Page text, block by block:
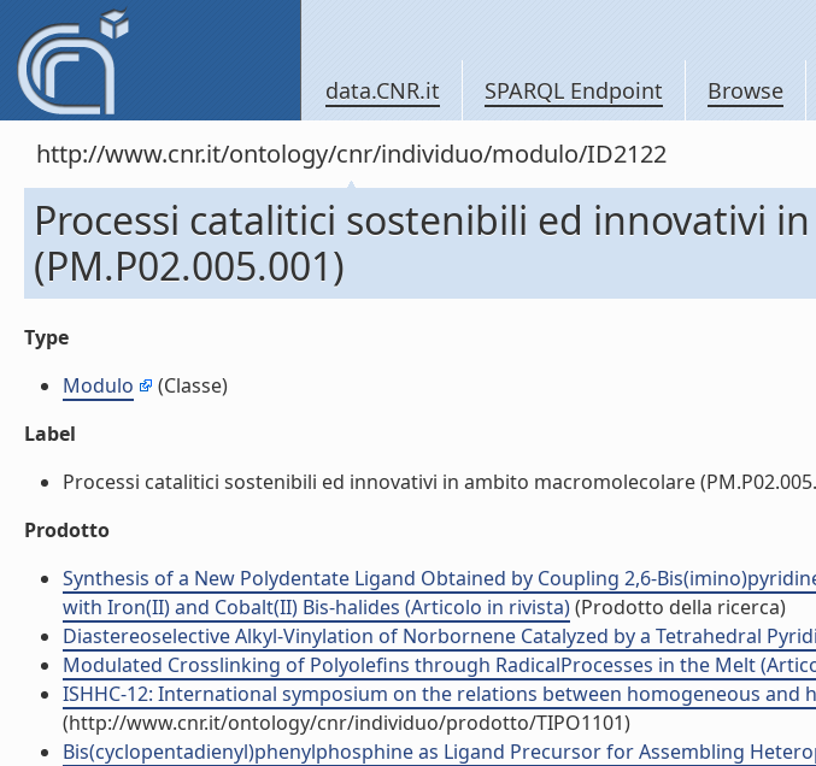
data.CNR.it SPARQL Endpoint Browse
http://www.cnr.it/ontology/cnr/individuo/modulo/ID2122
Processi catalitici sostenibili ed innovativi
(PM.P02.005.001)
Type
Modulo
(Classe)
Label
Processi catalitici sostenibili ed innovativi in ambito macromolecolare
Prodotto
Synthesis of a New Polydentate Ligand Obtained by Coupling 2,6-
with Iron(II) and Cobalt(II) Bis-halides (Articolo in rivista)(Prodotto della ricerca)
Diastereoselective Alkyl-Vinylation of Norbornene Catalyzed by a Tetrahedral
Modulated Crosslinking of Polyolefins through RadicalProcesses in the Melt
ISHHC-12: International symposium on the relations between homogeneous and
(http://www.cnr.it/ontology/cnr/individuo/prodotto/TIPO1101)
Bis(cyclopentadienyl)phenylphosphine as Ligand Precursor for Assembling